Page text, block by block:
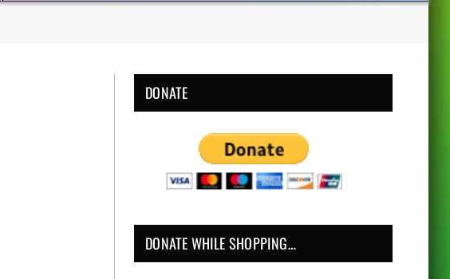
DONATE
DONATE WHILE SHOPPING…